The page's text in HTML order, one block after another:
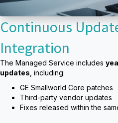
Continuous
Integration
The Managed Service includes
updates , including:
GE Smallworld Core patches
Third-party vendor updates
Fixes released within the